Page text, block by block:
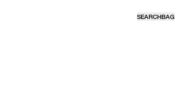
SEARCHBAG